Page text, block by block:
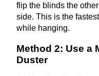
flip the blinds the
side. This is the
while hanging.
Method 2: Use a
Duster